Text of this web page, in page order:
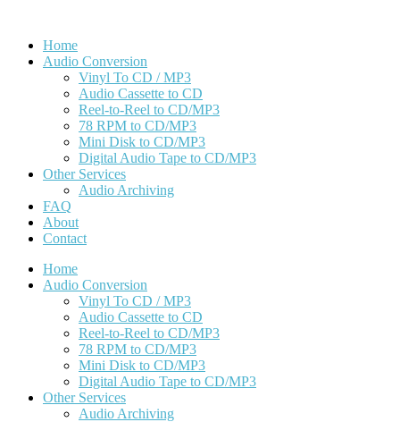
Home
Audio Conversion
Vinyl To CD / MP3
Audio Cassette to CD
Reel-to-Reel to CD/MP3
78 RPM to CD/MP3
Mini Disk to CD/MP3
Digital Audio Tape to CD/MP3
Other Services
Audio Archiving
FAQ
About
Contact
Home
Audio Conversion
Vinyl To CD / MP3
Audio Cassette to CD
Reel-to-Reel to CD/MP3
78 RPM to CD/MP3
Mini Disk to CD/MP3
Digital Audio Tape to CD/MP3
Other Services
Audio Archiving